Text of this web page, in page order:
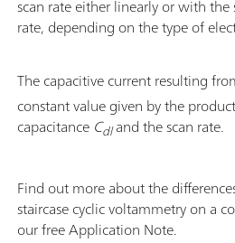
scan rate either linearly or with
rate, depending on the type of
The capacitive current resulting
constant value given by the
capacitance Cdland the scan rate.
Find out more about the
staircase cyclic voltammetry on a
our free Application Note.